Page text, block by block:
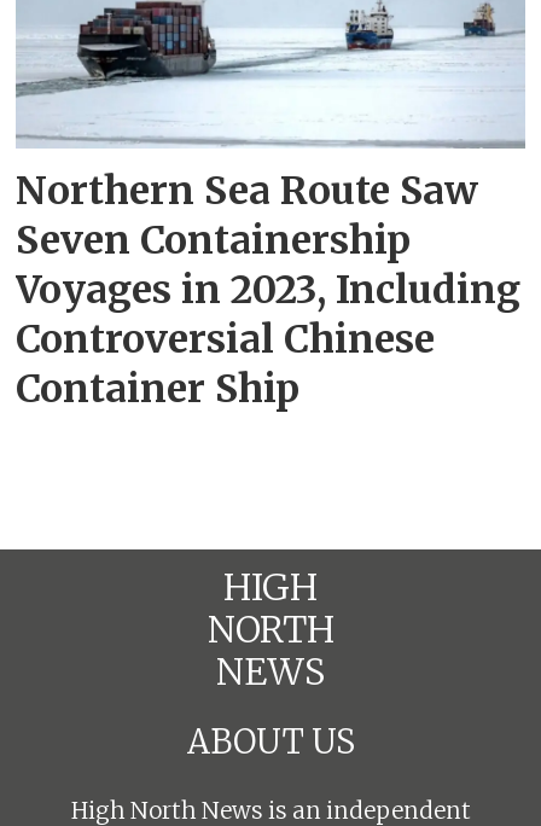
Northern Sea Route Saw
Seven Containership
Voyages in 2023, Including
Controversial Chinese
Container Ship
HIGH
NORTH
NEWS
ABOUT US
High North News is an independent